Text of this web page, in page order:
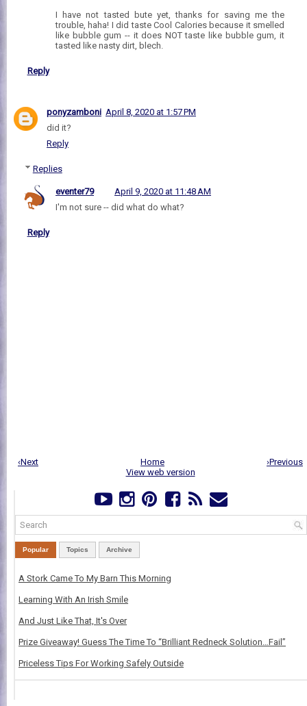
I have not tasted bute yet, thanks for saving me the
trouble, haha! I did taste Cool Calories because it smelled
like bubble gum -- it does NOT taste like bubble gum, it
tasted like nasty dirt, blech.
Reply
ponyzamboni April 8, 2020 at 1:57 PM
did it?
Reply
Replies
eventer79
April 9, 2020 at 11:48 AM
I'm not sure -- did what do what?
Reply
‹Next ›Previous
Home
View web version
Popular Topics Archive
A Stork Came To My Barn This Morning
Learning With An Irish Smile
And Just Like That, It's Over
Prize Giveaway! Guess The Time To “Brilliant Redneck Solution…Fail”
Priceless Tips For Working Safely Outside